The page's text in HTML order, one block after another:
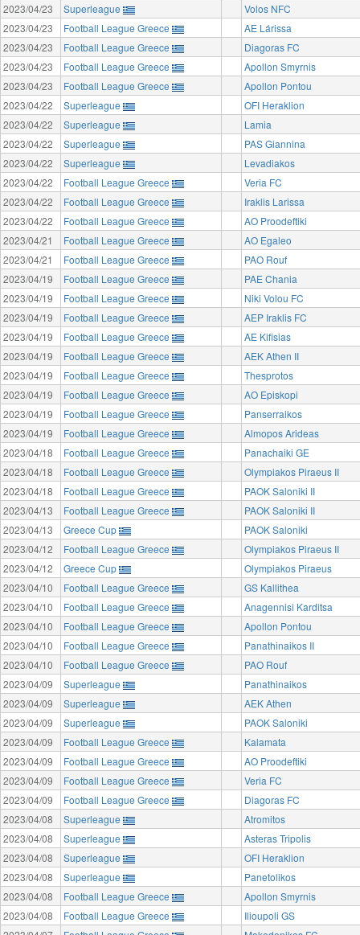
2023/04/23
Superleague
Volos NFC
2023/04/23
Football League Greece
AE Lárissa
2023/04/23
Football League Greece
Diagoras FC
2023/04/23
Football League Greece
Apollon Smyrnis
2023/04/23
Football League Greece
Apollon Pontou
2023/04/22
Superleague
OFI Heraklion
2023/04/22
Superleague
Lamia
2023/04/22
Superleague
PAS Giannina
2023/04/22
Superleague
Levadiakos
2023/04/22
Football League Greece
Veria FC
2023/04/22
Football League Greece
Iraklis Larissa
2023/04/22
Football League Greece
AO Proodeftiki
2023/04/21
Football League Greece
AO Egaleo
2023/04/21
Football League Greece
PAO Rouf
2023/04/19
Football League Greece
PAE Chania
2023/04/19
Football League Greece
Niki Volou FC
2023/04/19
Football League Greece
AEP Iraklis FC
2023/04/19
Football League Greece
AE Kifisias
2023/04/19
Football League Greece
AEK Athen II
2023/04/19
Football League Greece
Thesprotos
2023/04/19
Football League Greece
AO Episkopi
2023/04/19
Football League Greece
Panserraikos
2023/04/19
Football League Greece
Almopos Arideas
2023/04/18
Football League Greece
Panachaiki GE
2023/04/18
Football League Greece
Olympiakos Piraeus II
2023/04/18
Football League Greece
PAOK Saloniki II
2023/04/13
Football League Greece
PAOK Saloniki II
2023/04/13
Greece Cup
PAOK Saloniki
2023/04/12
Football League Greece
Olympiakos Piraeus II
2023/04/12
Greece Cup
Olympiakos Piraeus
2023/04/10
Football League Greece
GS Kallithea
2023/04/10
Football League Greece
Anagennisi Karditsa
2023/04/10
Football League Greece
Apollon Pontou
2023/04/10
Football League Greece
Panathinaikos II
2023/04/10
Football League Greece
PAO Rouf
2023/04/09
Superleague
Panathinaikos
2023/04/09
Superleague
AEK Athen
2023/04/09
Superleague
PAOK Saloniki
2023/04/09
Football League Greece
Kalamata
2023/04/09
Football League Greece
AO Proodeftiki
2023/04/09
Football League Greece
Veria FC
2023/04/09
Football League Greece
Diagoras FC
2023/04/08
Superleague
Atromitos
2023/04/08
Superleague
Asteras Tripolis
2023/04/08
Superleague
OFI Heraklion
2023/04/08
Superleague
Panetolikos
2023/04/08
Football League Greece
Apollon Smyrnis
2023/04/08
Football League Greece
Ilioupoli GS